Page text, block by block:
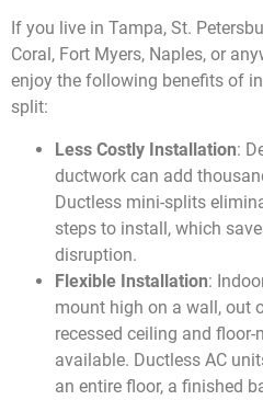
If you live in Tampa, St.
Coral, Fort Myers, Naples, or
enjoy the following benefits of
split:
Less Costly Installation:
ductwork can add
Ductless mini-splits
steps to install, which
disruption.
Flexible Installation:
mount high on a wall, out
recessed ceiling and
available. Ductless AC
an entire floor, a finished